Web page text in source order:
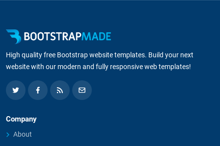
High quality free Bootstrap website templates. Build your next
website with our modern and fully responsive web templates!
Company
About